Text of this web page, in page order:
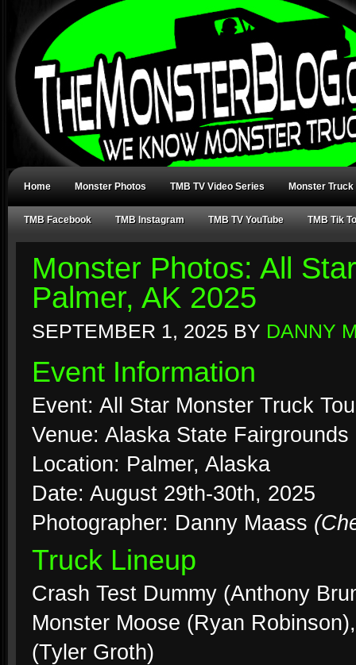
Home Monster Photos TMB TV Video Series Monster Truck
TMB Facebook TMB Instagram TMB TV YouTube TMB Tik
Monster Photos: All
Palmer, AK 2025
SEPTEMBER 1, 2025 BY DANNY
Event Information
Event: All Star Monster Truck
Venue: Alaska State Fairgrounds
Location: Palmer, Alaska
Date: August 29th-30th, 2025
Photographer: Danny Maass
Truck Lineup
Crash Test Dummy (Anthony
Monster Moose (Ryan
(Tyler Groth)